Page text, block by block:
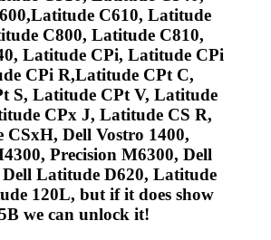
C610, Latitude
C800, Latitude C810,
Latitude CPi, Latitude CPi
CPi R,Latitude CPt C,
S, Latitude CPt V, Latitude
CPx J, Latitude CS R,
CSxH, Dell Vostro 1400,
Precision M6300, Dell
Latitude D620, Latitude
120L, but if it does show
we can unlock it!